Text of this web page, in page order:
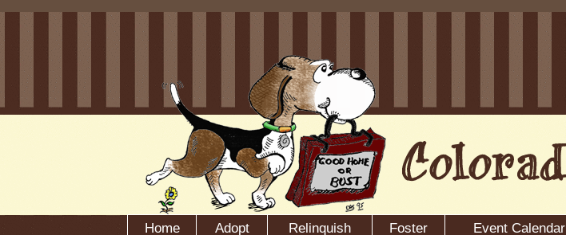
Home Adopt Relinquish Foster Event Calendar